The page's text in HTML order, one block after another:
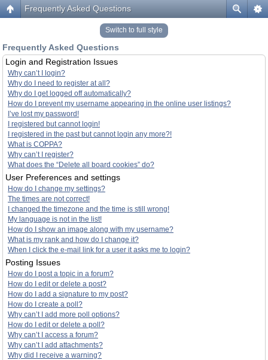
Frequently Asked Questions
Switch to full style
Frequently Asked Questions
Login and Registration Issues
Why can’t I login?
Why do I need to register at all?
Why do I get logged off automatically?
How do I prevent my username appearing in the online user listings?
I’ve lost my password!
I registered but cannot login!
I registered in the past but cannot login any more?!
What is COPPA?
Why can’t I register?
What does the “Delete all board cookies” do?
User Preferences and settings
How do I change my settings?
The times are not correct!
I changed the timezone and the time is still wrong!
My language is not in the list!
How do I show an image along with my username?
What is my rank and how do I change it?
When I click the e-mail link for a user it asks me to login?
Posting Issues
How do I post a topic in a forum?
How do I edit or delete a post?
How do I add a signature to my post?
How do I create a poll?
Why can’t I add more poll options?
How do I edit or delete a poll?
Why can’t I access a forum?
Why can’t I add attachments?
Why did I receive a warning?